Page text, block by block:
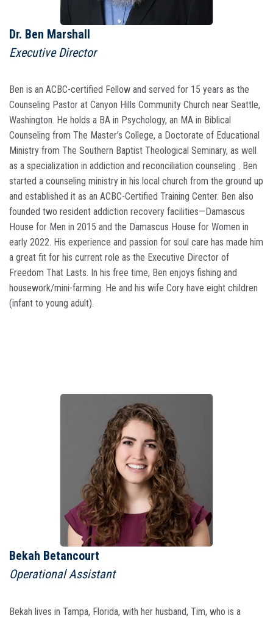
Dr. Ben Marshall
Executive Director
Ben is an ACBC-certified Fellow and served for 15 years as the
Counseling Pastor at Canyon Hills Community Church near Seattle,
Washington. He holds a BA in Psychology, an MA in Biblical
Counseling from The Master’s College, a Doctorate of Educational
Ministry from The Southern Baptist Theological Seminary, as well
as a specialization in addiction and reconciliation counseling . Ben
started a counseling ministry in his local church from the ground up
and established it as an ACBC-Certified Training Center. Ben also
founded two resident addiction recovery facilities—Damascus
House for Men in 2015 and the Damascus House for Women in
early 2022. His experience and passion for soul care has made him
a great fit for his current role as the Executive Director of
Freedom That Lasts. In his free time, Ben enjoys fishing and
housework/mini-farming. He and his wife Cory have eight children
(infant to young adult).
Bekah Betancourt
Operational Assistant
Bekah lives in Tampa, Florida, with her husband, Tim, who is a